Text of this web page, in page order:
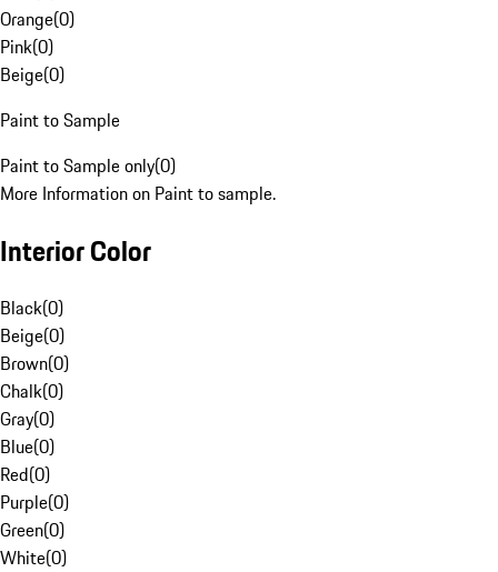
Orange(0)
Pink(0)
Beige(0)
Paint to Sample
Paint to Sample only(0)
More Information on Paint to sample.
Interior Color
Black(0)
Beige(0)
Brown(0)
Chalk(0)
Gray(0)
Blue(0)
Red(0)
Purple(0)
Green(0)
White(0)